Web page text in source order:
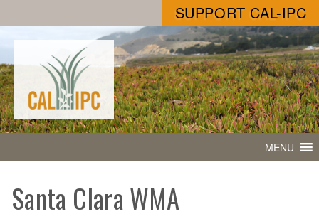
SUPPORT CAL-IPC
MENU
Santa Clara WMA